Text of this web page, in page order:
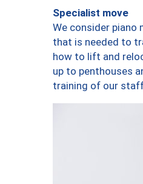
Specialist move
We consider piano
that is needed to
how to lift and
up to penthouses
training of our